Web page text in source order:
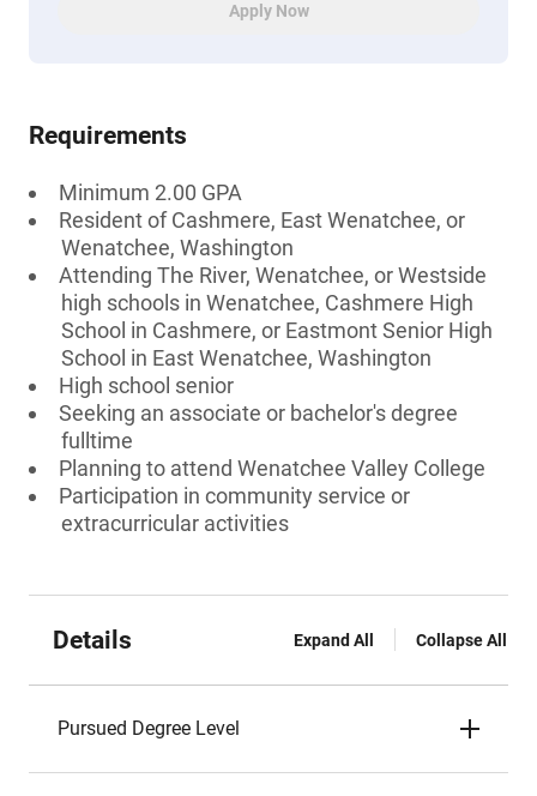
Apply Now
Requirements
Minimum 2.00 GPA
Resident of Cashmere, East Wenatchee, or
Wenatchee, Washington
Attending The River, Wenatchee, or Westside
high schools in Wenatchee, Cashmere High
School in Cashmere, or Eastmont Senior High
School in East Wenatchee, Washington
High school senior
Seeking an associate or bachelor's degree
fulltime
Planning to attend Wenatchee Valley College
Participation in community service or
extracurricular activities
Details Expand All Collapse All
Pursued Degree Level